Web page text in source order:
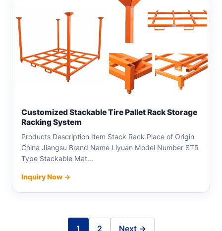
Customized Stackable Tire Pallet Rack Storage
Racking System
Products Description Item Stack Rack Place of Origin
China Jiangsu Brand Name Liyuan Model Number STR
Type Stackable Mat...
Inquiry Now →
1 2 Next →